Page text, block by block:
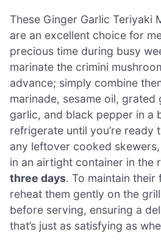
These Ginger Garlic Teriyaki
are an excellent choice for
precious time during busy
marinate the crimini
advance; simply combine
marinade, sesame oil, grated
garlic, and black pepper in a
refrigerate until you’re ready
any leftover cooked
in an airtight container in the
three days. To maintain
reheat them gently on the
before serving, ensuring a
that’s just as satisfying as